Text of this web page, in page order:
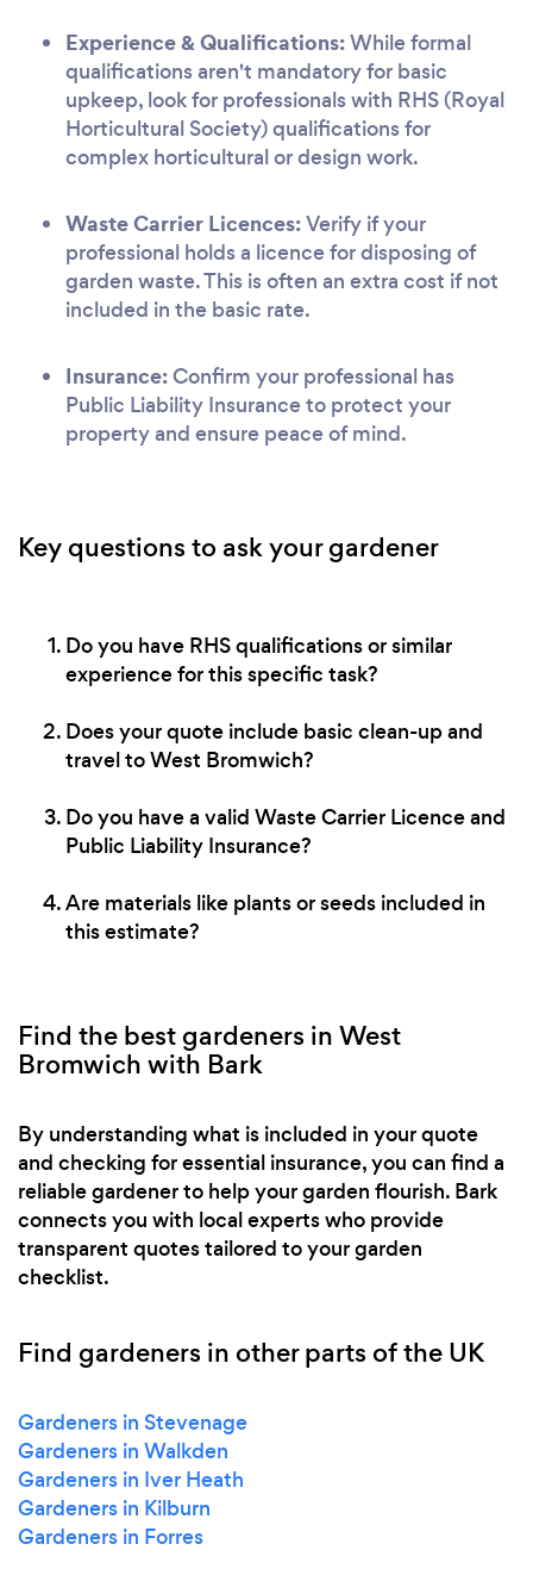
Experience & Qualifications:While formal
qualifications aren't mandatory for basic
upkeep, look for professionals with RHS (Royal
Horticultural Society) qualifications for
complex horticultural or design work.
Waste Carrier Licences:Verify if your
professional holds a licence for disposing of
garden waste. This is often an extra cost if not
included in the basic rate.
Insurance:Confirm your professional has
Public Liability Insurance to protect your
property and ensure peace of mind.
Key questions to ask your gardener
Do you have RHS qualifications or similar
experience for this specific task?
Does your quote include basic clean-up and
travel to West Bromwich?
Do you have a valid Waste Carrier Licence and
Public Liability Insurance?
Are materials like plants or seeds included in
this estimate?
Find the best gardeners in West
Bromwich with Bark
By understanding what is included in your quote
and checking for essential insurance, you can find a
reliable gardener to help your garden flourish. Bark
connects you with local experts who provide
transparent quotes tailored to your garden
checklist.
Find gardeners in other parts of the UK
Gardeners in Stevenage
Gardeners in Walkden
Gardeners in Iver Heath
Gardeners in Kilburn
Gardeners in Forres